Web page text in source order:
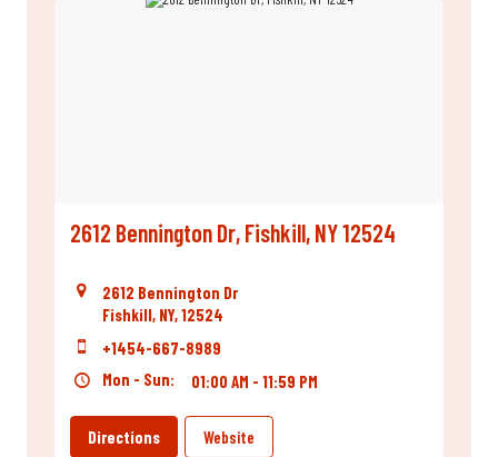
2612 Bennington Dr, Fishkill, NY 12524
2612 Bennington Dr
Fishkill, NY, 12524
+1454-667-8989
Mon - Sun:
01:00 AM - 11:59 PM
Directions Website